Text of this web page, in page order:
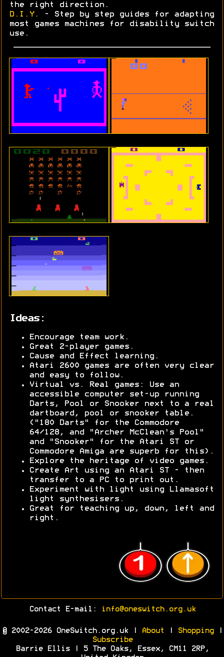
the right direction.
D.I.Y.
- Step by step guides for adapting
most games machines for disability switch
use.
Ideas:
Encourage team work.
Great 2-player games.
Cause and Effect learning.
Atari 2600 games are often very clear
and easy to follow.
Virtual vs. Real games: Use an
accessible computer set-up running
Darts, Pool or Snooker next to a real
dartboard, pool or snooker table.
("180 Darts" for the Commodore
64/128, and "Archer McClean's Pool"
and "Snooker" for the Atari ST or
Commodore Amiga are superb for this).
Explore the heritage of video games.
Create Art using an Atari ST - then
transfer to a PC to print out.
Experiment with light using Llamasoft
light synthesisers.
Great for teaching up, down, left and
right.
Contact E-mail: info@oneswitch.org.uk
© 2002-2026 OneSwitch.org.uk | About Shopping|
Subscribe
Barrie Ellis | 5 The Oaks, Essex, CM11 2RP,